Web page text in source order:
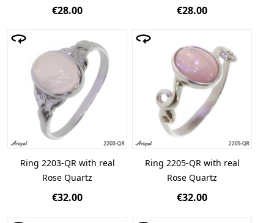
€28.00 €28.00
Ring 2203-QR with real
Rose Quartz
€32.00
Ring 2205-QR with real
Rose Quartz
€32.00